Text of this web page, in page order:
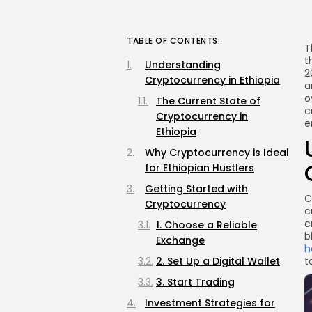
TABLE OF CONTENTS:
Understanding
Cryptocurrency in Ethiopia
The Current State of
Cryptocurrency in
Ethiopia
Why Cryptocurrency is Ideal
for Ethiopian Hustlers
Getting Started with
Cryptocurrency
1. Choose a Reliable
Exchange
2. Set Up a Digital Wallet
3. Start Trading
Investment Strategies for